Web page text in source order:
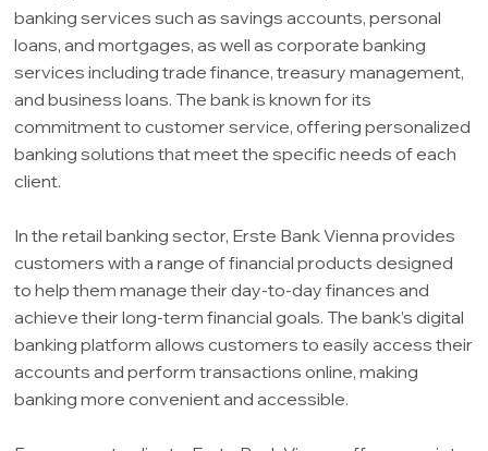
banking services such as savings accounts, personal
loans, and mortgages, as well as corporate banking
services including trade finance, treasury management,
and business loans. The bank is known for its
commitment to customer service, offering personalized
banking solutions that meet the specific needs of each
client.
In the retail banking sector, Erste Bank Vienna provides
customers with a range of financial products designed
to help them manage their day-to-day finances and
achieve their long-term financial goals. The bank’s digital
banking platform allows customers to easily access their
accounts and perform transactions online, making
banking more convenient and accessible.